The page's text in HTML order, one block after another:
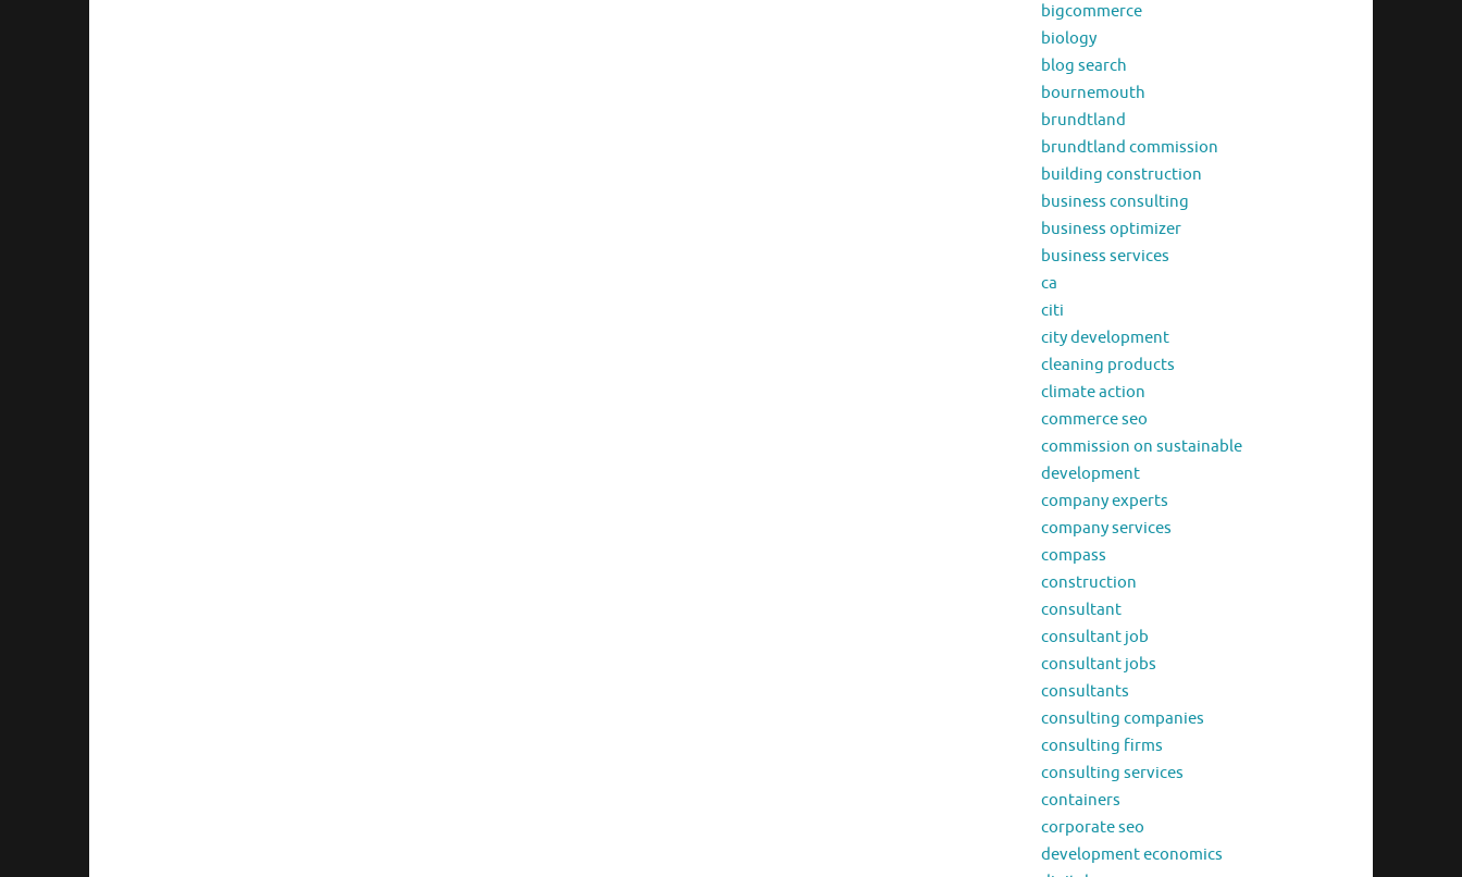
bigcommerce
biology
blog search
bournemouth
brundtland
brundtland commission
building construction
business consulting
business optimizer
business services
ca
citi
city development
cleaning products
climate action
commerce seo
commission on sustainable
development
company experts
company services
compass
construction
consultant
consultant job
consultant jobs
consultants
consulting companies
consulting firms
consulting services
containers
corporate seo
development economics